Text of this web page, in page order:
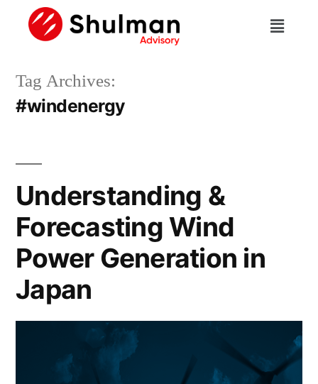
Tag Archives:
#windenergy
Understanding &
Forecasting Wind
Power Generation in
Japan